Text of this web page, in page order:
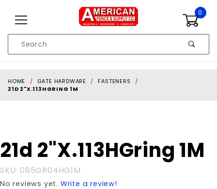
0
Search
HOME GATE HARDWARE
FASTENERS
21D 2"X.113HGRING 1M
Purchase
21d
1M
21d 2"X.113HGring 1M
SKU: 085GR04HG1M
No reviews yet. Write a review!